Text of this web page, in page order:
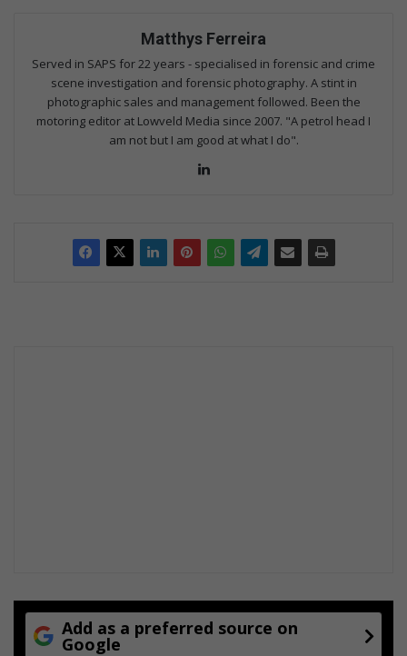
Matthys Ferreira
Served in SAPS for 22 years - specialised in forensic and crime
scene investigation and forensic photography. A stint in
photographic sales and management followed. Been the
motoring editor at Lowveld Media since 2007. "A petrol head I
am not but I am good at what I do".
Add as a preferred source on
Google